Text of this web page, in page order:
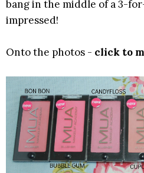
bang in the middle of a 3-
impressed!
Onto the photos - click to